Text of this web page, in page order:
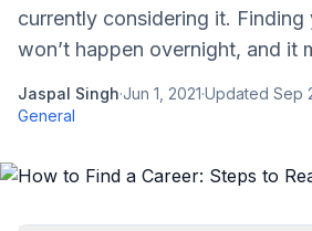
currently considering it. Finding
won’t happen overnight, and it
Jaspal Singh·Jun 1, 2021·Updated Sep
General